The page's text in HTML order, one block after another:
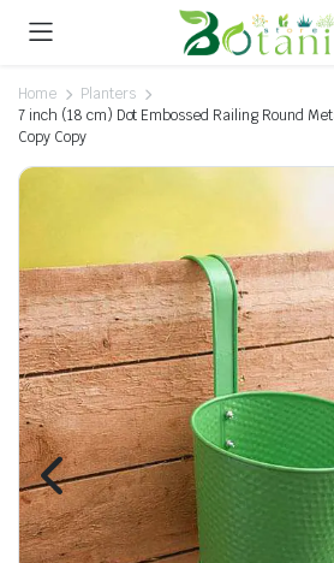
Home
Planters
7 inch (18 cm) Dot Embossed Railing Round
Copy Copy